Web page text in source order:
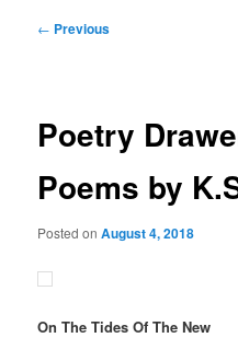
Post
← Previous
Poetry
Poems by
Posted onAugust 4, 2018
On The Tides Of The New